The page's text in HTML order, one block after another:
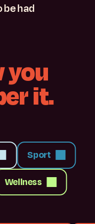
behad
you
it.
Sport
Wellness